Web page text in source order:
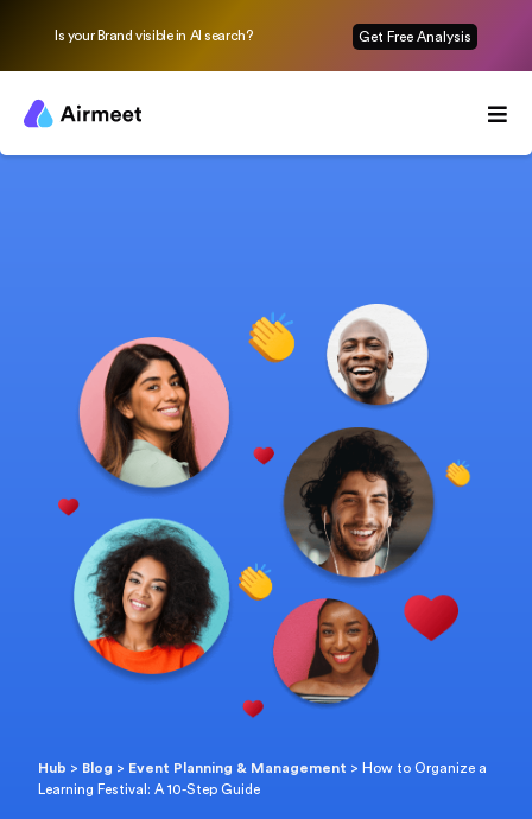
Is your Brand visible in AI search? Get Free Analysis
Hub > Blog > Event Planning & Management > How to Organize a
Learning Festival: A 10-Step Guide